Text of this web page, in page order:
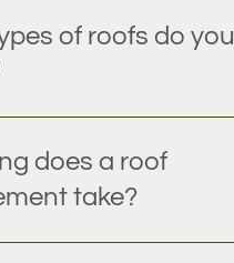
of roofs do you
does a roof
take?